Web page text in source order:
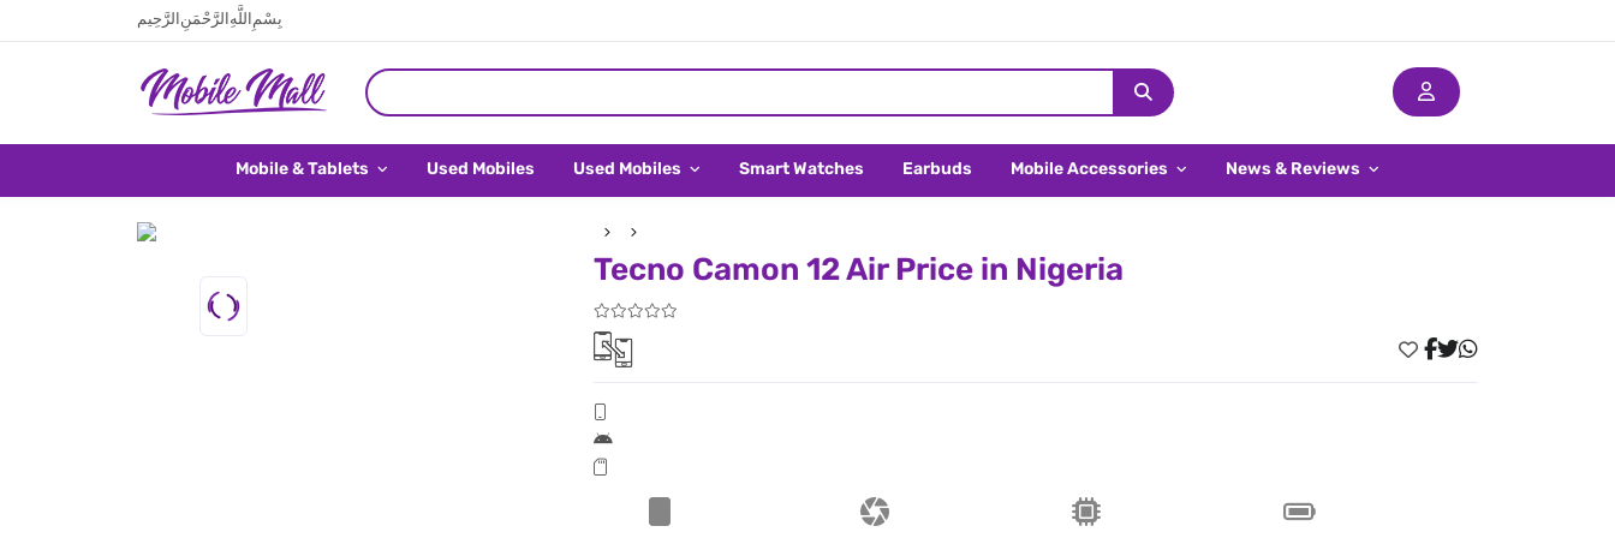
بِسْمِ اللَّهِ الرَّحْمَنِ الرَّحِيم
Mobile & Tablets Used Mobiles Used Mobiles Smart Watches Earbuds Mobile Accessories News & Reviews
Tecno Camon 12 Air Price in Nigeria